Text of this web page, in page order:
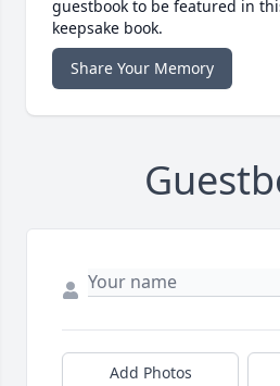
guestbook to be featured in
keepsake book.
Share Your Memory
Add Photos